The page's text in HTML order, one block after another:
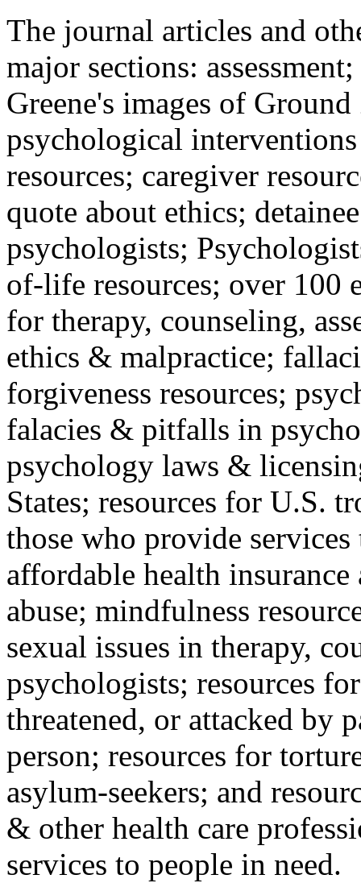
The journal articles and
major sections:
Greene's images of
psychological
resources; caregiver
quote about ethics;
psychologists;
of-life resources; over 100
for therapy, counseling,
ethics & malpractice;
forgiveness resources;
falacies & pitfalls in
psychology laws &
States; resources for U.S.
those who provide
affordable health
abuse; mindfulness
sexual issues in therapy,
psychologists; resources
threatened, or attacked by
person; resources for
asylum-seekers; and
& other health care
services to people in need.